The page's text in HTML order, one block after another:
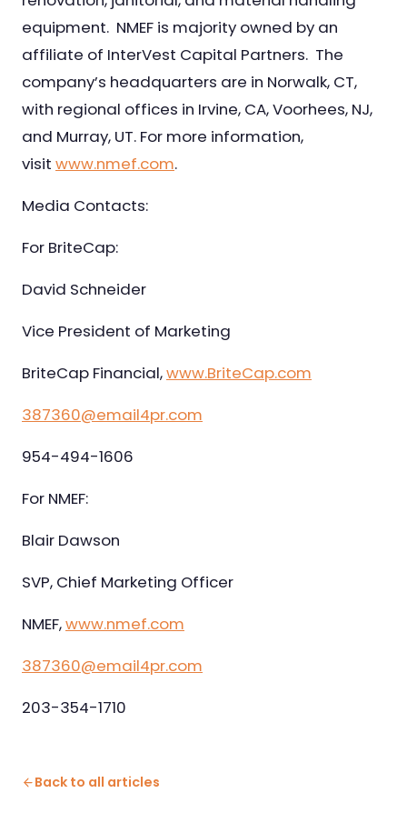
equipment. NMEF is majority owned by an
affiliate of InterVest Capital Partners. The
company’s headquarters are in Norwalk, CT,
with regional offices in Irvine, CA, Voorhees, NJ,
and Murray, UT. For more information,
visit www.nmef.com.
Media Contacts:
For BriteCap:
David Schneider
Vice President of Marketing
BriteCap Financial,www.BriteCap.com
387360@email4pr.com
954-494-1606
For NMEF:
Blair Dawson
SVP, Chief Marketing Officer
NMEF,www.nmef.com
387360@email4pr.com
203-354-1710
Back to all articles